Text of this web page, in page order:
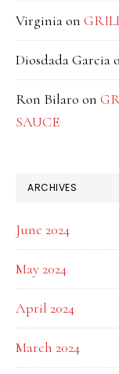
Virginiaon
Diosdada Garcia
Ron Bilaro on
SAUCE
ARCHIVES
June 2024
May 2024
April 2024
March 2024